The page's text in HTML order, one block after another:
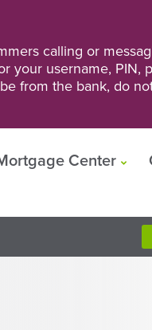
calling or
your username, PIN,
from the bank, do
Center